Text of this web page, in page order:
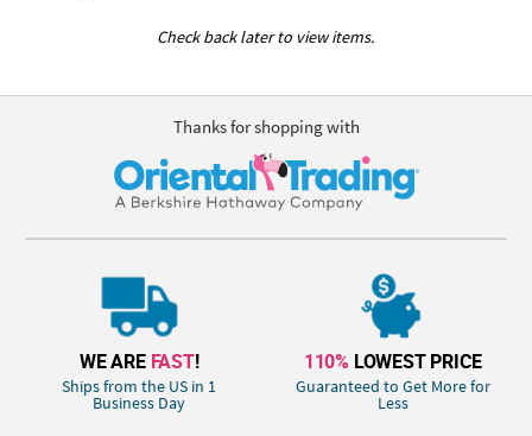
Check back later to view items.
Thanks for shopping with
WE ARE FAST!
Ships from the US in 1
Business Day
110% LOWEST PRICE
Guaranteed to Get More for
Less